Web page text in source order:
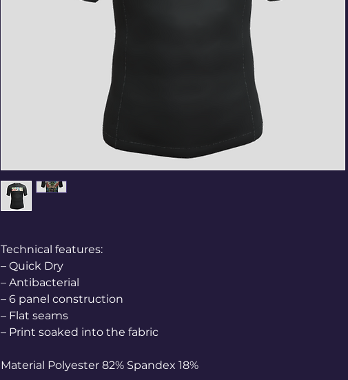
Technical features:
– Quick Dry
– Antibacterial
– 6 panel construction
– Flat seams
– Print soaked into the fabric
Material Polyester 82% Spandex 18%